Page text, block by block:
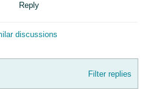
Reply
discussions
Filter replies